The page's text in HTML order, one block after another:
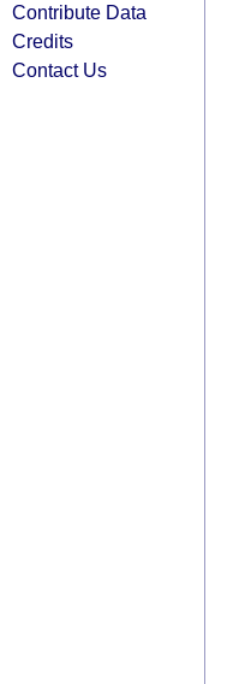
Contribute Data
Credits
Contact Us